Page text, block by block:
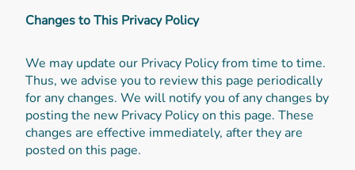
Changes to This Privacy Policy
We may update our Privacy Policy from time to time.
Thus, we advise you to review this page periodically
for any changes. We will notify you of any changes by
posting the new Privacy Policy on this page. These
changes are effective immediately, after they are
posted on this page.